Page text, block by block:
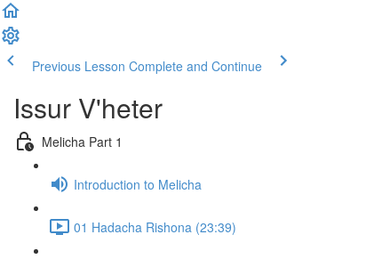
Previous Lesson Complete and Continue
Issur V'heter
Melicha Part 1
Introduction to Melicha
01 Hadacha Rishona (23:39)